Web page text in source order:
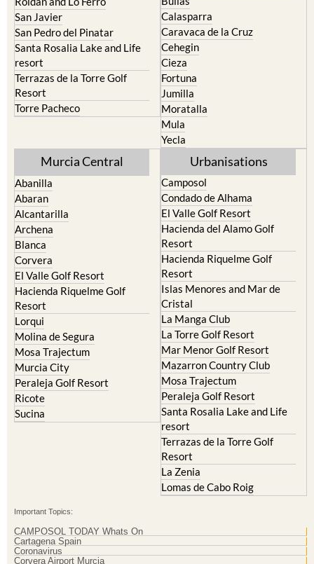
San Javier
San Pedro del Pinatar
Santa Rosalia Lake and Life
resort
Terrazas de la Torre Golf
Resort
Torre Pacheco
Calasparra
Caravaca de la Cruz
Cehegin
Cieza
Fortuna
Jumilla
Moratalla
Mula
Yecla
Murcia Central
Abanilla
Abaran
Alcantarilla
Archena
Blanca
Corvera
El Valle Golf Resort
Hacienda Riquelme Golf
Resort
Lorqui
Molina de Segura
Mosa Trajectum
Murcia City
Peraleja Golf Resort
Ricote
Sucina
Urbanisations
Camposol
Condado de Alhama
El Valle Golf Resort
Hacienda del Alamo Golf
Resort
Hacienda Riquelme Golf
Resort
Islas Menores and Mar de
Cristal
La Manga Club
La Torre Golf Resort
Mar Menor Golf Resort
Mazarron Country Club
Mosa Trajectum
Peraleja Golf Resort
Santa Rosalia Lake and Life
resort
Terrazas de la Torre Golf
Resort
La Zenia
Lomas de Cabo Roig
Important Topics:
CAMPOSOL TODAY Whats On
Cartagena Spain
Coronavirus
Corvera Airport Murcia